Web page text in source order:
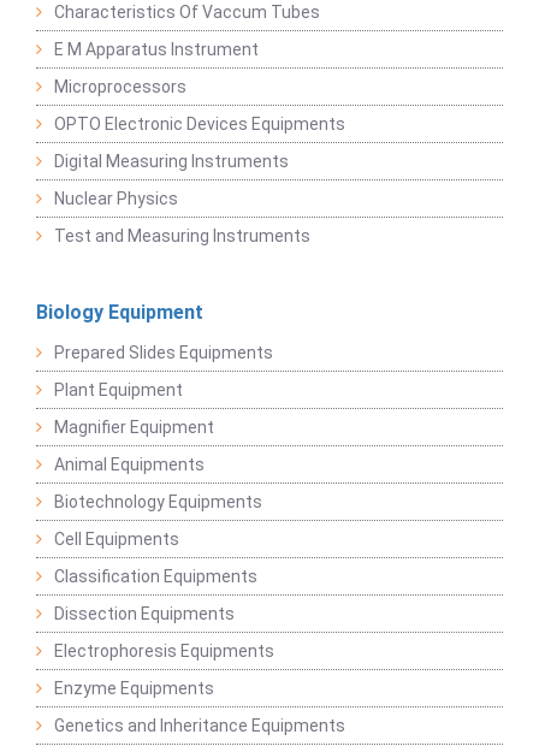
Characteristics Of Vaccum Tubes
E M Apparatus Instrument
Microprocessors
OPTO Electronic Devices Equipments
Digital Measuring Instruments
Nuclear Physics
Test and Measuring Instruments
Biology Equipment
Prepared Slides Equipments
Plant Equipment
Magnifier Equipment
Animal Equipments
Biotechnology Equipments
Cell Equipments
Classification Equipments
Dissection Equipments
Electrophoresis Equipments
Enzyme Equipments
Genetics and Inheritance Equipments